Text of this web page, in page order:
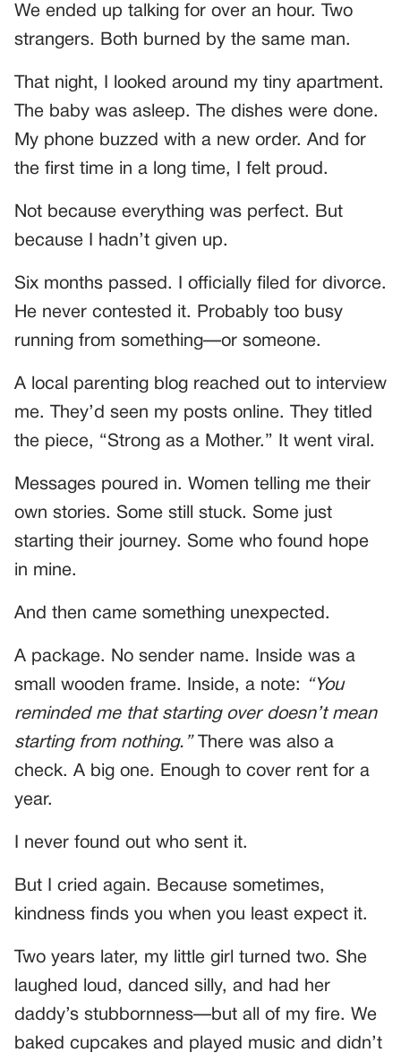
We ended up talking for over an hour. Two
strangers. Both burned by the same man.
That night, I looked around my tiny apartment.
The baby was asleep. The dishes were done.
My phone buzzed with a new order. And for
the first time in a long time, I felt proud.
Not because everything was perfect. But
because I hadn’t given up.
Six months passed. I officially filed for divorce.
He never contested it. Probably too busy
running from something—or someone.
A local parenting blog reached out to interview
me. They’d seen my posts online. They titled
the piece, “Strong as a Mother.” It went viral.
Messages poured in. Women telling me their
own stories. Some still stuck. Some just
starting their journey. Some who found hope
in mine.
And then came something unexpected.
A package. No sender name. Inside was a
small wooden frame. Inside, a note:
“You
reminded me that starting over doesn’t mean
starting from nothing.”There was also a
check. A big one. Enough to cover rent for a
year.
I never found out who sent it.
But I cried again. Because sometimes,
kindness finds you when you least expect it.
Two years later, my little girl turned two. She
laughed loud, danced silly, and had her
daddy’s stubbornness—but all of my fire. We
baked cupcakes and played music and didn’t